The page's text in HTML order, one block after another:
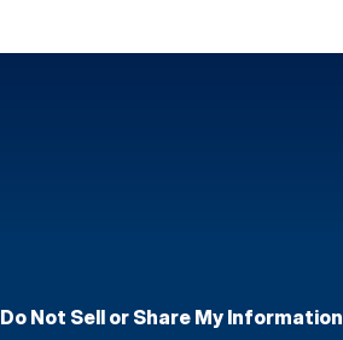
Do Not Sell or Share My Information